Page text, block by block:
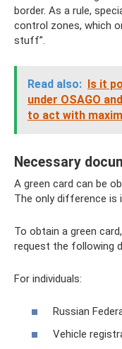
border. As a rule,
control zones, which
stuff”.
Read also: Is it
under OSAGO
to act with
Necessary
A green card can be
The only difference is
To obtain a green
request the following
For individuals:
Russian
Vehicle